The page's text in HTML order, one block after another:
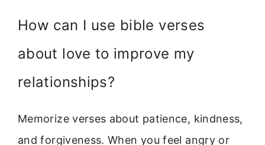
How can I use bible verses
about love to improve my
relationships?
Memorize verses about patience, kindness,
and forgiveness. When you feel angry or